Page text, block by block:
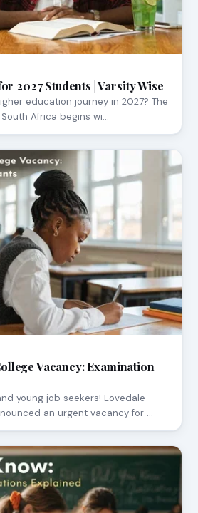
2027 Students | Varsity Wise
education journey in 2027? The
Africa begins wi…
Vacancy: Examination
young job seekers! Lovedale
an urgent vacancy for …